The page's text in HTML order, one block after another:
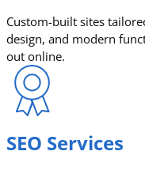
Custom-built sites
design, and modern
out online.
SEO Services